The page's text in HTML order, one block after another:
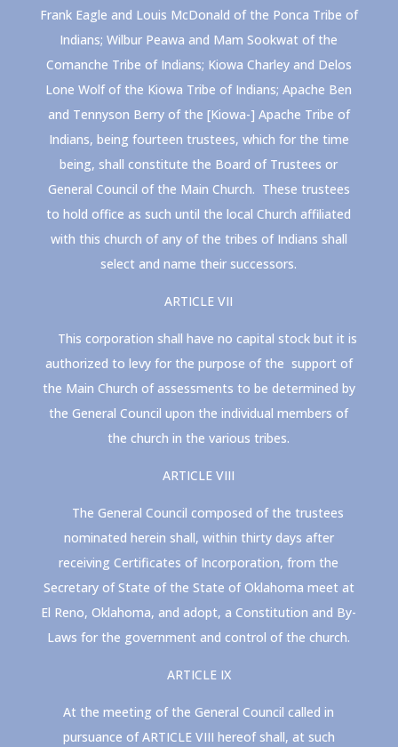
Frank Eagle and Louis McDonald of the Ponca Tribe of
Indians; Wilbur Peawa and Mam Sookwat of the
Comanche Tribe of Indians; Kiowa Charley and Delos
Lone Wolf of the Kiowa Tribe of Indians; Apache Ben
and Tennyson Berry of the [Kiowa-] Apache Tribe of
Indians, being fourteen trustees, which for the time
being, shall constitute the Board of Trustees or
General Council of the Main Church. These trustees
to hold office as such until the local Church affiliated
with this church of any of the tribes of Indians shall
select and name their successors.
ARTICLE VII
This corporation shall have no capital stock but it is
authorized to levy for the purpose of the support of
the Main Church of assessments to be determined by
the General Council upon the individual members of
the church in the various tribes.
ARTICLE VIII
The General Council composed of the trustees
nominated herein shall, within thirty days after
receiving Certificates of Incorporation, from the
Secretary of State of the State of Oklahoma meet at
El Reno, Oklahoma, and adopt, a Constitution and By-
Laws for the government and control of the church.
ARTICLE IX
At the meeting of the General Council called in
pursuance of ARTICLE VIII hereof shall, at such